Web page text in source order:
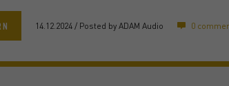
14.12.2024 / Posted by ADAM Audio 0